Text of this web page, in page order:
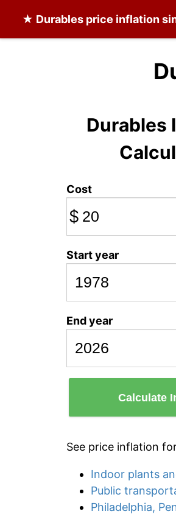
★ Durables price inflation
Durables
Cost
$
Start year
End year
Calculate
See price inflation
Indoor plants
Public
Philadelphia,